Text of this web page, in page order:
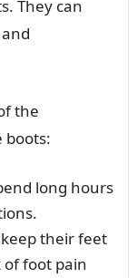
They can
the
boots:
long hours
their feet
foot pain